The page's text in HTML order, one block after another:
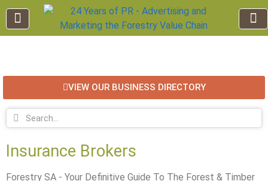
VIEW OUR BUSINESS DIRECTORY
Insurance Brokers
Forestry SA - Your Definitive Guide To The Forest & Timber